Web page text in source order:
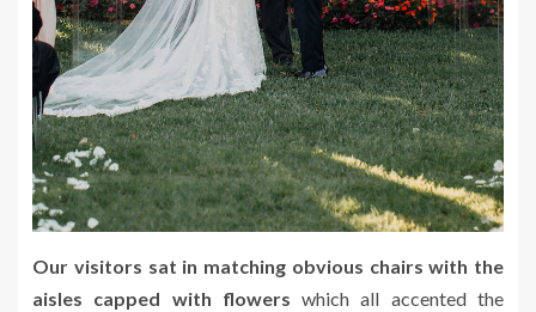
Our visitors sat in matching obvious chairs with the
aisles capped with flowers which all accented the